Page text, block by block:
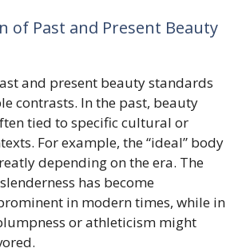
of Past and Present Beauty
and present beauty standards
contrasts. In the past, beauty
tied to specific cultural or
For example, the “ideal” body
depending on the era. The
has become
in modern times, while in
or athleticism might